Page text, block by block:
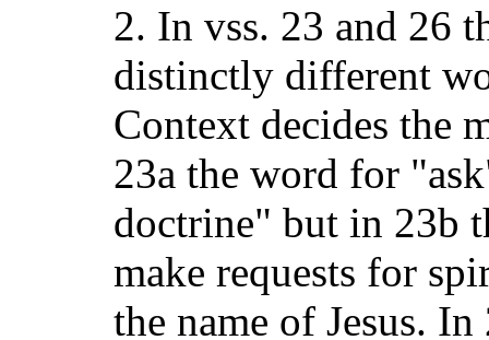
2. In vss. 23 and 26
distinctly different
Context decides the
23a the word for
doctrine" but in 23b
make requests for
the name of Jesus. In